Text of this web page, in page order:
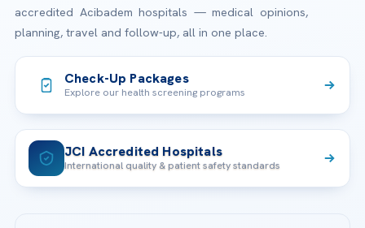
accredited Acibadem hospitals — medical opinions,
planning, travel and follow-up, all in one place.
Check-Up Packages
Explore our health screening programs
JCI Accredited Hospitals
International quality & patient safety standards